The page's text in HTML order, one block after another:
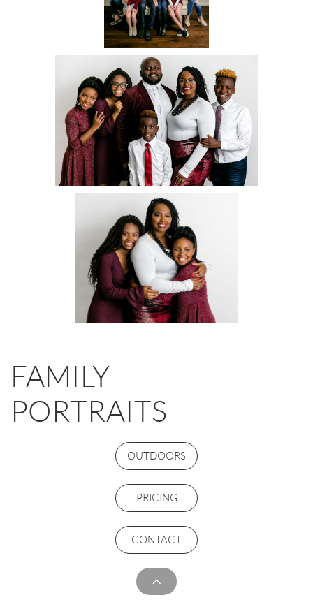
FAMILY
PORTRAITS
OUTDOORS
PRICING
CONTACT
